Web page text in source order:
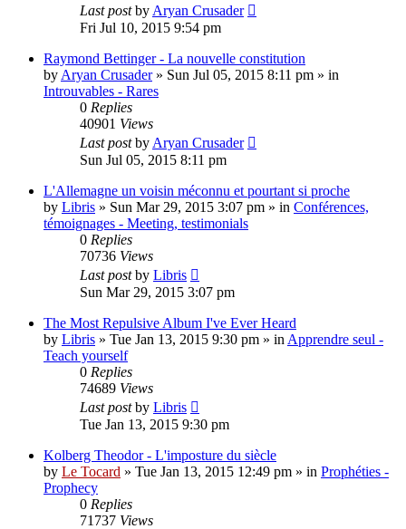
Last postby Aryan Crusader
Fri Jul 10, 2015 9:54 pm
Raymond Bettinger - La nouvelle constitution
by Aryan Crusader» Sun Jul 05, 2015 8:11 pm » in
Introuvables - Rares
0 Replies
40901 Views
Last postby Aryan Crusader
Sun Jul 05, 2015 8:11 pm
L'Allemagne un voisin méconnu et pourtant si proche
by Libris » Sun Mar 29, 2015 3:07 pm » in Conférences,
témoignages - Meeting, testimonials
0 Replies
70736 Views
Last postby Libris
Sun Mar 29, 2015 3:07 pm
The Most Repulsive Album I've Ever Heard
by Libris » Tue Jan 13, 2015 9:30 pm » in Apprendre seul -
Teach yourself
0 Replies
74689 Views
Last postby Libris
Tue Jan 13, 2015 9:30 pm
Kolberg Theodor - L'imposture du siècle
by Le Tocard » Tue Jan 13, 2015 12:49 pm » in Prophéties -
Prophecy
0 Replies
71737 Views